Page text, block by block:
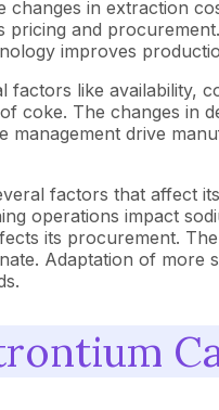
in extraction
pricing and
improves
like availability,
coke. The changes in
management drive
factors that affect
operations impact
its procurement.
Adaptation of more